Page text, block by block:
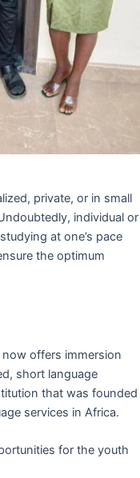
private, or in small
individual or
at one’s pace
the optimum
offers immersion
short language
that was founded
services in Africa.
for the youth